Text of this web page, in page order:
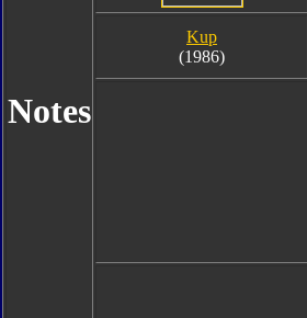
Notes
Kup
(1986)